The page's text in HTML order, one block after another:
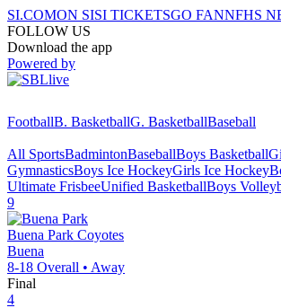
SI.COMON SISI TICKETSGO FANNFHS
FOLLOW US
Download the app
Powered by
FootballB. BasketballG. BasketballBaseball
All SportsBadmintonBaseballBoys Basketball
GymnasticsBoys Ice HockeyGirls Ice Hockey
Ultimate FrisbeeUnified BasketballBoys
9
Buena Park Coyotes
Buena
8-18 Overall • Away
Final
4